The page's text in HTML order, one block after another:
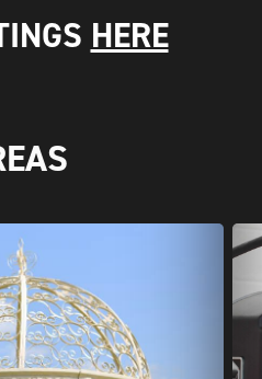
HERE